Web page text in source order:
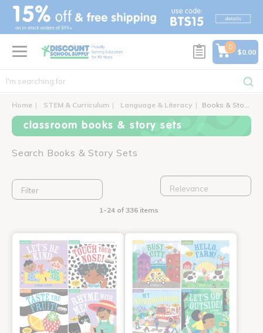
text.skipToContent
text.skipToNavigation
0
$0.00
Home STEM & Curriculum Language & Literacy Books & Story Sets
classroom books & story sets
Search Books & Story Sets
Filter
1-24 of 336 items